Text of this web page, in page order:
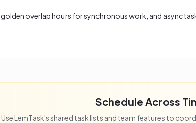
golden overlap hours for synchronous work, and async
Schedule Across
Use LemTask's shared task lists and team features to